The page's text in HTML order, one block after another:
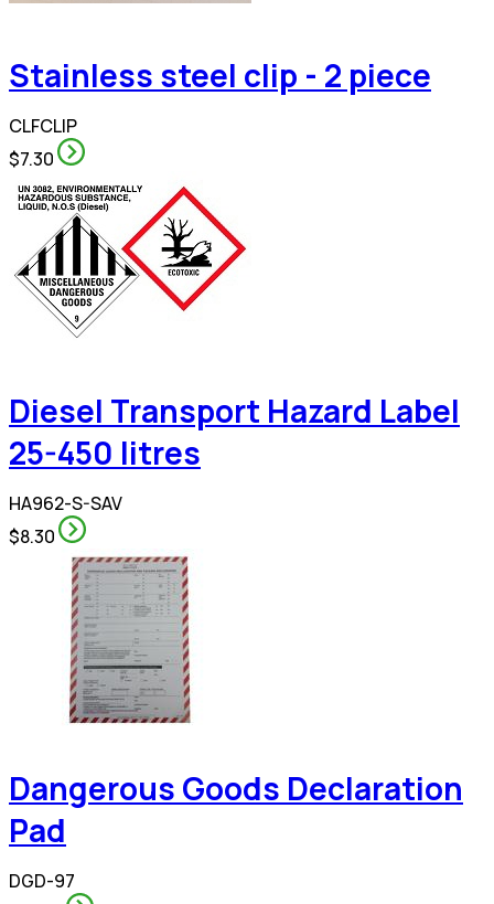
Stainless steel clip - 2 piece
CLFCLIP
$7.30
Diesel Transport Hazard Label
25-450 litres
HA962-S-SAV
$8.30
Dangerous Goods Declaration
Pad
DGD-97